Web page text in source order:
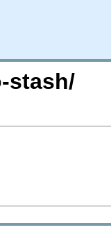
stash/